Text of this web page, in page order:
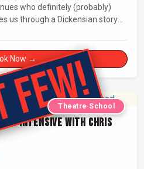
who definitely (probably)
us through a Dickensian story
Now →
Theatre School
Intensive with Chris